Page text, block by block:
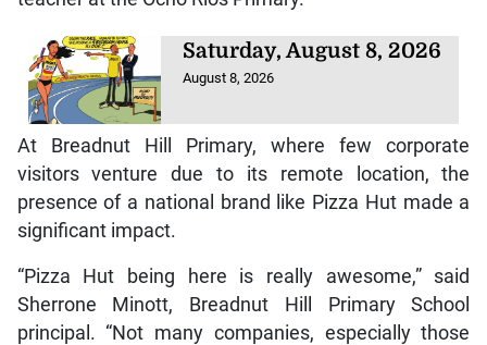
Saturday, August 8, 2026
August 8, 2026
At Breadnut Hill Primary, where few corporate
visitors venture due to its remote location, the
presence of a national brand like Pizza Hut made a
significant impact.
“Pizza Hut being here is really awesome,” said
Sherrone Minott, Breadnut Hill Primary School
principal. “Not many companies, especially those